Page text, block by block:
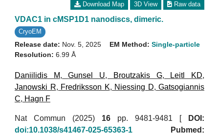
Download Map 3D View Raw data
VDAC1 in cMSP1D1 nanodiscs, dimeric.
CryoEM
Release date: Nov. 5, 2025
Resolution: 6.99 Å
EM Method: Single-particle
Daniilidis M,Gunsel U, Broutzakis G, Leitl KD,
Janowski R, Fredriksson K, Niessing D, Gatsogiannis
C, Hagn F
Nat Commun (2025) 16 pp. 9481-9481 [
DOI:
doi:10.1038/s41467-025-65363-1
Pubmed: